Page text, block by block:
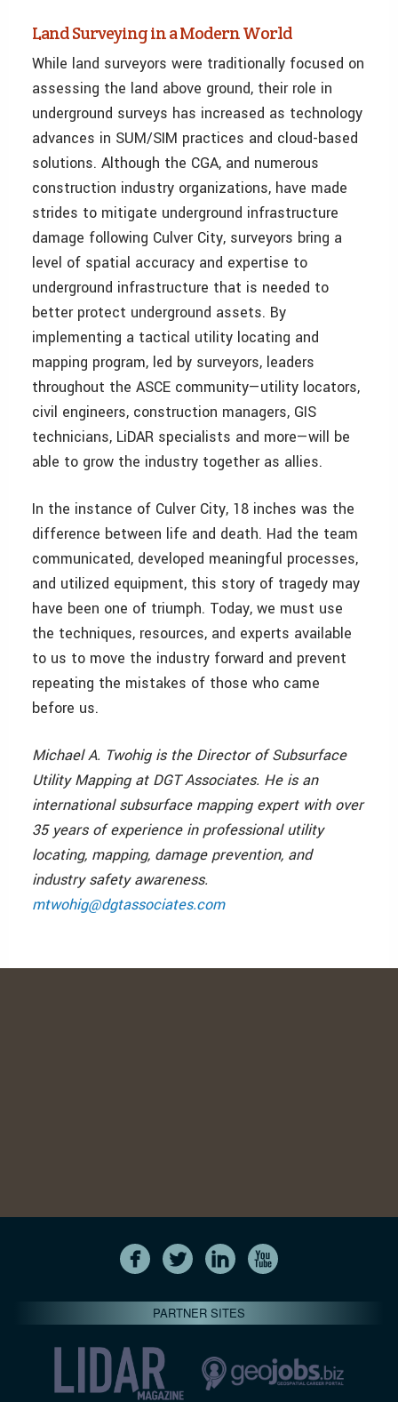
Land Surveying in a Modern World
While land surveyors were traditionally focused on
assessing the land above ground, their role in
underground surveys has increased as technology
advances in SUM/SIM practices and cloud-based
solutions. Although the CGA, and numerous
construction industry organizations, have made
strides to mitigate underground infrastructure
damage following Culver City, surveyors bring a
level of spatial accuracy and expertise to
underground infrastructure that is needed to
better protect underground assets. By
implementing a tactical utility locating and
mapping program, led by surveyors, leaders
throughout the ASCE community—utility locators,
civil engineers, construction managers, GIS
technicians, LiDAR specialists and more—will be
able to grow the industry together as allies.
In the instance of Culver City, 18 inches was the
difference between life and death. Had the team
communicated, developed meaningful processes,
and utilized equipment, this story of tragedy may
have been one of triumph. Today, we must use
the techniques, resources, and experts available
to us to move the industry forward and prevent
repeating the mistakes of those who came
before us.
Michael A. Twohig is the Director of Subsurface
Utility Mapping at DGT Associates. He is an
international subsurface mapping expert with over
35 years of experience in professional utility
locating, mapping, damage prevention, and
industry safety awareness.
mtwohig@dgtassociates.com
PARTNER SITES